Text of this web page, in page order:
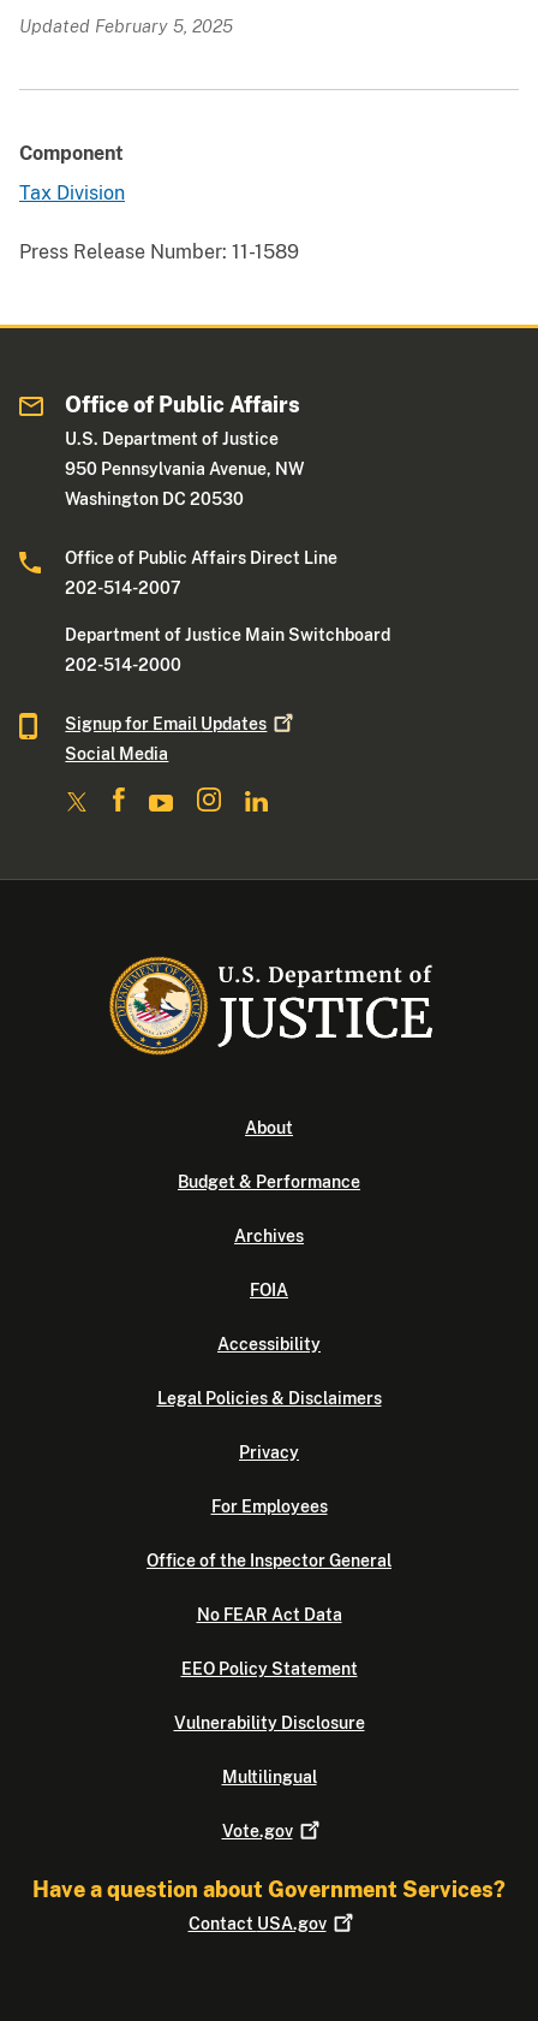
Updated February 5, 2025
Component
Tax Division
Press Release Number: 11-1589
Office of Public Affairs
U.S. Department of Justice
950 Pennsylvania Avenue, NW
Washington DC 20530
Office of Public Affairs Direct Line
202-514-2007
Department of Justice Main Switchboard
202-514-2000
Signup for Email Updates
Social Media
About
Budget & Performance
Archives
FOIA
Accessibility
Legal Policies & Disclaimers
Privacy
For Employees
Office of the Inspector General
No FEAR Act Data
EEO Policy Statement
Vulnerability Disclosure
Multilingual
Vote.gov
Have a question about Government Services?
Contact USA.gov